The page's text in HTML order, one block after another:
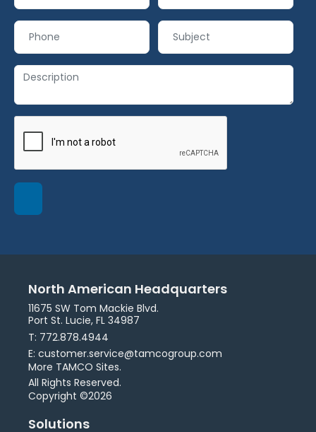
North American Headquarters
11675 SW Tom Mackie Blvd.
Port St. Lucie, FL 34987
T: 772.878.4944
E: customer.service@tamcogroup.com
More TAMCO Sites.
All Rights Reserved.
Copyright ©2026
Solutions